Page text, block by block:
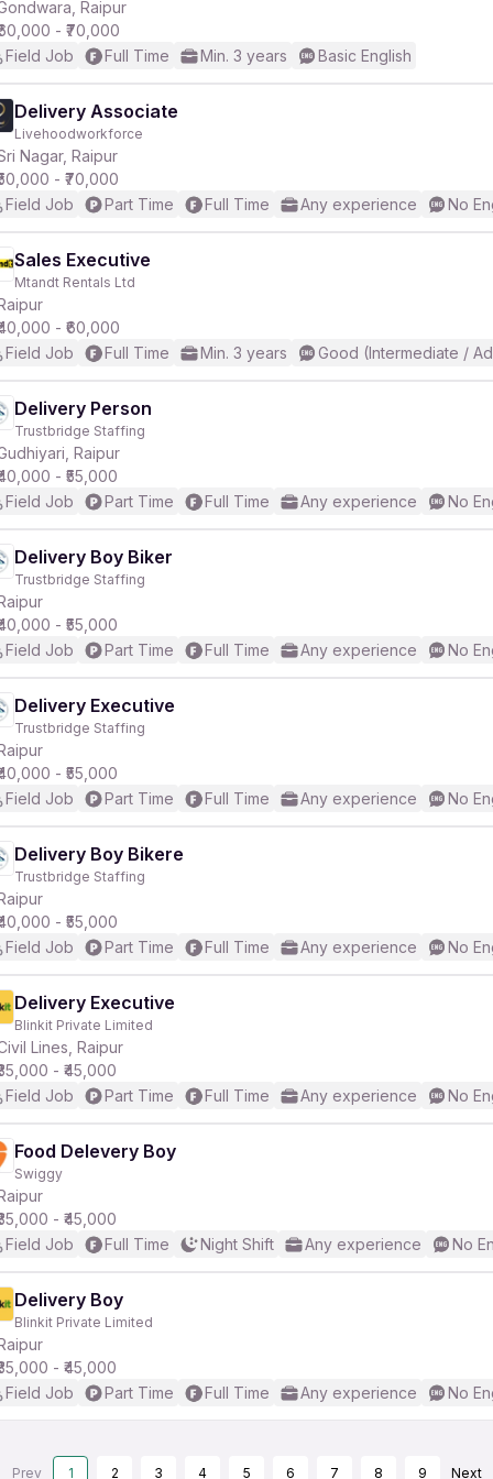
Raipur
- ₹70,000
Field Job
Full Time Min. 3 years Basic English
Delivery Associate
Livehoodworkforce
Nagar, Raipur
- ₹70,000
Field Job
Part Time Full Time Any experience No
Sales Executive
Mtandt Rentals Ltd
- ₹60,000
Field Job
Full Time Min. 3 years Good (Intermediate /
Delivery Person
Trustbridge Staffing
Raipur
- ₹55,000
Field Job
Part Time Full Time Any experience No
Delivery Boy Biker
Trustbridge Staffing
- ₹55,000
Field Job
Part Time Full Time Any experience No
Delivery Executive
Trustbridge Staffing
- ₹55,000
Field Job
Part Time Full Time Any experience No
Delivery Boy Bikere
Trustbridge Staffing
- ₹55,000
Field Job
Part Time Full Time Any experience No
Delivery Executive
Blinkit Private Limited
Lines, Raipur
- ₹45,000
Field Job
Part Time Full Time Any experience No
Food Delevery Boy
Swiggy
- ₹45,000
Field Job
Full Time Night Shift Any experience No
Delivery Boy
Blinkit Private Limited
- ₹45,000
Field Job
Part Time Full Time Any experience No
Prev 1 2 3 4 5 6 7 8 9 Next